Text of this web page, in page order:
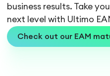
business results. Take
next level with Ultimo
Check out our EAM